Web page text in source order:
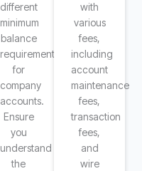
different
minimum
balance
requirements
for
company
accounts.
Ensure
you
understand
the
with
various
fees,
including
account
maintenance
fees,
transaction
fees,
and
wire